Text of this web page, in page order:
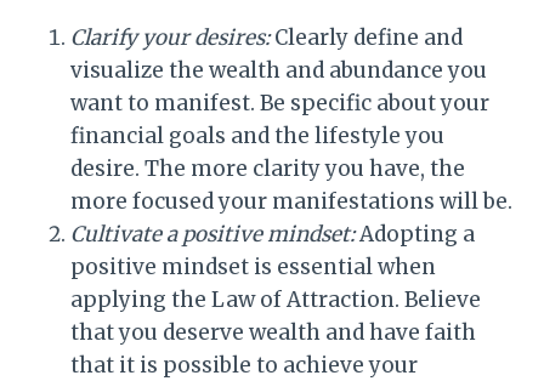
Clarify your desires:Clearly define and
visualize the wealth and abundance you
want to manifest. Be specific about your
financial goals and the lifestyle you
desire. The more clarity you have, the
more focused your manifestations will be.
Cultivate a positive mindset:Adopting a
positive mindset is essential when
applying the Law of Attraction. Believe
that you deserve wealth and have faith
that it is possible to achieve your